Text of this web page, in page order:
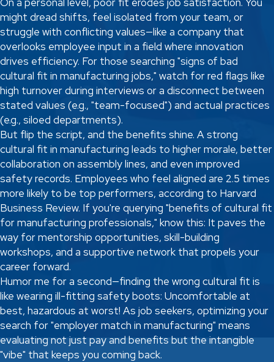
might dread shifts, feel isolated from your team, or
struggle with conflicting values—like a company that
overlooks employee input in a field where innovation
drives efficiency. For those searching "signs of bad
cultural fit in manufacturing jobs," watch for red flags like
high turnover during interviews or a disconnect between
stated values (e.g., "team-focused") and actual practices
(e.g., siloed departments).
But flip the script, and the benefits shine. A strong
cultural fit in manufacturing leads to higher morale, better
collaboration on assembly lines, and even improved
safety records. Employees who feel aligned are 2.5 times
more likely to be top performers, according to Harvard
Business Review. If you're querying "benefits of cultural fit
for manufacturing professionals," know this: It paves the
way for mentorship opportunities, skill-building
workshops, and a supportive network that propels your
career forward.
Humor me for a second—finding the wrong cultural fit is
like wearing ill-fitting safety boots: Uncomfortable at
best, hazardous at worst! As job seekers, optimizing your
search for "employer match in manufacturing" means
evaluating not just pay and benefits but the intangible
"vibe" that keeps you coming back.